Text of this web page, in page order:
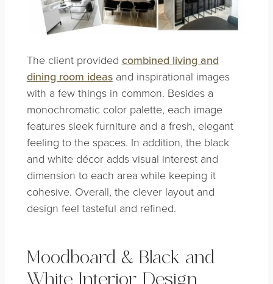
The client provided combined living and
dining room ideasand inspirational images
with a few things in common. Besides a
monochromatic color palette, each image
features sleek furniture and a fresh, elegant
feeling to the spaces. In addition, the black
and white décor adds visual interest and
dimension to each area while keeping it
cohesive. Overall, the clever layout and
design feel tasteful and refined.
Moodboard & Black and
White Interior Design